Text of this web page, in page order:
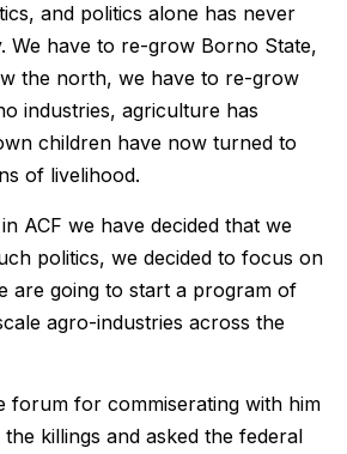
and politics alone has never
We have to re-grow Borno State,
the north, we have to re-grow
industries, agriculture has
children have now turned to
of livelihood.
ACF we have decided that we
politics, we decided to focus on
are going to start a program of
agro-industries across the
forum for commiserating with him
killings and asked the federal